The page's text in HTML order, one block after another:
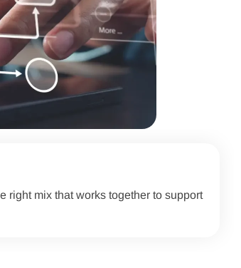
right mix that works together to support